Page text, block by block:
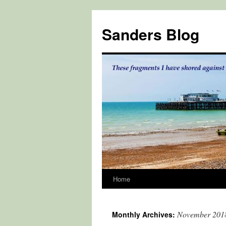
content
Sanders Blog
Home
Monthly Archives: November